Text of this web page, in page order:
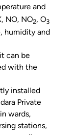
and
NO, NO2, O3
humidity and
can be
with the
installed
Private
wards,
stations,